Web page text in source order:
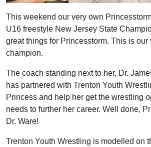
This weekend our very own
U16 freestyle New Jersey State
great things for Princesstorm. This is our
champion.
The coach standing next to her, Dr.
has partnered with Trenton Youth
Princess and help her get the wrestling
needs to further her career. Well done,
Dr. Ware!
Trenton Youth Wrestling is modelled on